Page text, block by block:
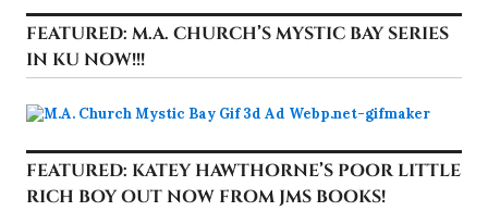
FEATURED: M.A. CHURCH’S MYSTIC BAY SERIES
IN KU NOW!!!
FEATURED: KATEY HAWTHORNE’S POOR LITTLE
RICH BOY OUT NOW FROM JMS BOOKS!